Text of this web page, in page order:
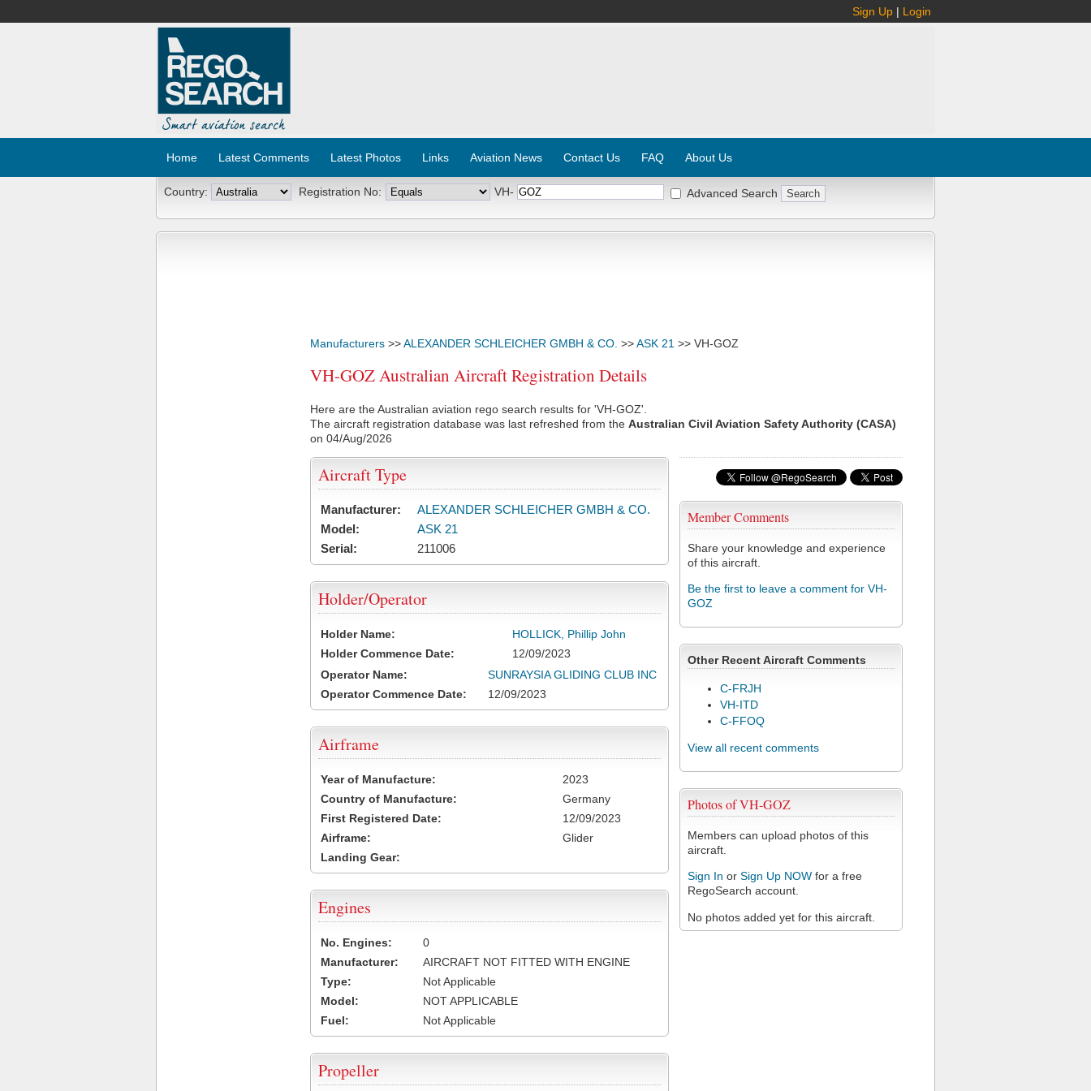
Sign Up | Login
Home Latest Comments Latest Photos Links Aviation News Contact Us FAQ About Us
Country: Registration No: VH- Advanced Search
Manufacturers >>ALEXANDER SCHLEICHER GMBH & CO. >>ASK 21 >> VH-GOZ
VH-GOZ Australian Aircraft Registration Details
Here are the Australian aviation rego search results for 'VH-GOZ'.
The aircraft registration database was last refreshed from the Australian Civil Aviation Safety Authority (CASA)
on 04/Aug/2026
Member Comments
Share your knowledge and experience
of this aircraft.
Be the first to leave a comment for VH-
GOZ
Other Recent Aircraft Comments
C-FRJH
VH-ITD
C-FFOQ
View all recent comments
Photos of VH-GOZ
Members can upload photos of this
aircraft.
Sign In or Sign Up NOW for a free
RegoSearch account.
No photos added yet for this aircraft.
Aircraft Type
Manufacturer:
ALEXANDER SCHLEICHER GMBH & CO.
Model:
ASK 21
Serial:
211006
Holder/Operator
Holder Name:
HOLLICK, Phillip John
Holder Commence Date:
12/09/2023
Operator Name:
SUNRAYSIA GLIDING CLUB INC
Operator Commence Date:
12/09/2023
Airframe
Year of Manufacture:
2023
Country of Manufacture:
Germany
First Registered Date:
12/09/2023
Airframe:
Glider
Landing Gear:
Engines
No. Engines:
0
Manufacturer:
AIRCRAFT NOT FITTED WITH ENGINE
Type:
Not Applicable
Model:
NOT APPLICABLE
Fuel:
Not Applicable
Propeller